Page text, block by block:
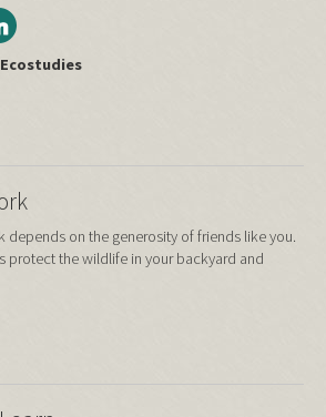
depends on the generosity of friends like you.
protect the wildlife in your backyard and